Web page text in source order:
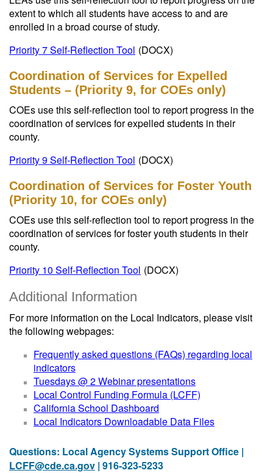
extent to which all students have access to and are
enrolled in a broad course of study.
Priority 7 Self-Reflection Tool (DOCX)
Coordination of Services for Expelled
Students – (Priority 9, for COEs only)
COEs use this self-reflection tool to report progress in the
coordination of services for expelled students in their
county.
Priority 9 Self-Reflection Tool (DOCX)
Coordination of Services for Foster Youth
(Priority 10, for COEs only)
COEs use this self-reflection tool to report progress in the
coordination of services for foster youth students in their
county.
Priority 10 Self-Reflection Tool (DOCX)
Additional Information
For more information on the Local Indicators, please visit
the following webpages:
Frequently asked questions (FAQs) regarding local
indicators
Tuesdays @ 2 Webinar presentations
Local Control Funding Formula (LCFF)
California School Dashboard
Local Indicators Downloadable Data Files
Questions: Local Agency Systems Support Office |
LCFF@cde.ca.gov | 916-323-5233